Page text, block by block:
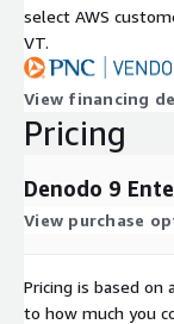
select AWS
VT.
View financing
Pricing
Denodo 9
View purchase
Pricing is based on
to how much you